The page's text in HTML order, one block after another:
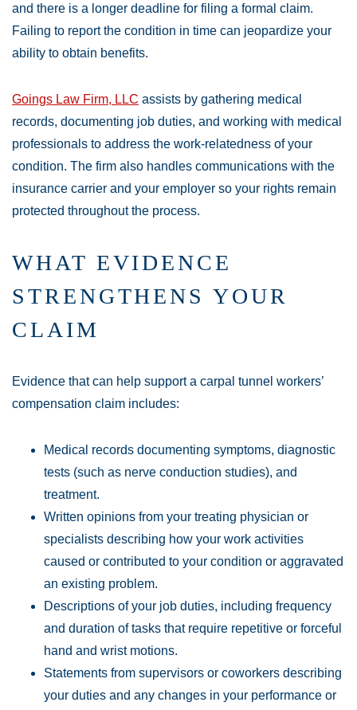
and there is a longer deadline for filing a formal claim.
Failing to report the condition in time can jeopardize your
ability to obtain benefits.
Goings Law Firm, LLC assists by gathering medical
records, documenting job duties, and working with medical
professionals to address the work-relatedness of your
condition. The firm also handles communications with the
insurance carrier and your employer so your rights remain
protected throughout the process.
WHAT EVIDENCE
STRENGTHENS YOUR
CLAIM
Evidence that can help support a carpal tunnel workers’
compensation claim includes:
Medical records documenting symptoms, diagnostic
tests (such as nerve conduction studies), and
treatment.
Written opinions from your treating physician or
specialists describing how your work activities
caused or contributed to your condition or aggravated
an existing problem.
Descriptions of your job duties, including frequency
and duration of tasks that require repetitive or forceful
hand and wrist motions.
Statements from supervisors or coworkers describing
your duties and any changes in your performance or